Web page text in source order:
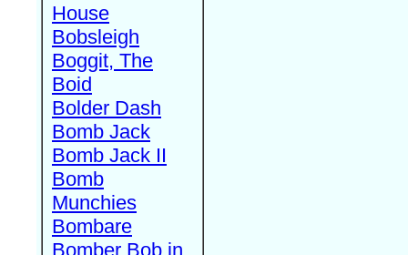
House
Bobsleigh
Boggit, The
Boid
Bolder Dash
Bomb Jack
Bomb Jack II
Bomb
Munchies
Bombare
Bomber Bob in